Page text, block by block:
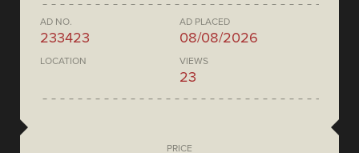
AD NO.
233423
AD PLACED
08/08/2026
LOCATION VIEWS
23
PRICE